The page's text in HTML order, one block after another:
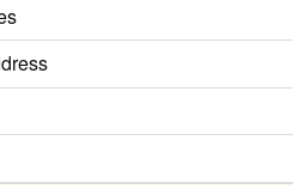
Japanese Kanji Converter
Pronunciation Converter
Converter